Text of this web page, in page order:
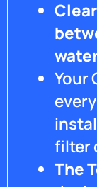
Your
filter
The